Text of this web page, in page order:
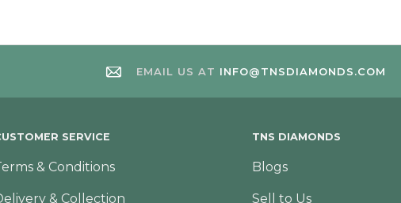
EMAIL US AT INFO@TNSDIAMONDS.COM
SERVICE
& Conditions
& Collection
TNS DIAMONDS
Blogs
Sell to Us